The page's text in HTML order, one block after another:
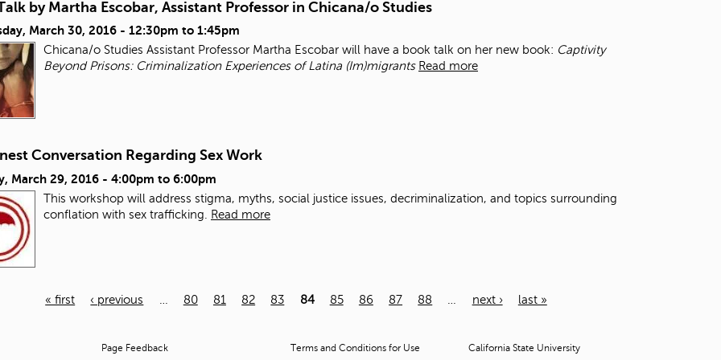
by Martha Escobar, Assistant Professor in Chicana/o Studies
March 30, 2016 - 12:30pm to 1:45pm
Chicana/o Studies Assistant Professor Martha Escobar will have a book talk on her new book: Captivity
Beyond Prisons: Criminalization Experiences of Latina (Im)migrants Read more
Conversation Regarding Sex Work
March 29, 2016 - 4:00pm to 6:00pm
This workshop will address stigma, myths, social justice issues, decriminalization, and topics surrounding
conflation with sex trafficking. Read more
« first ‹ previous 80 81 82 83 84 85 86 87 88 next › last »
Page Feedback
Terms and Conditions for Use
California State University